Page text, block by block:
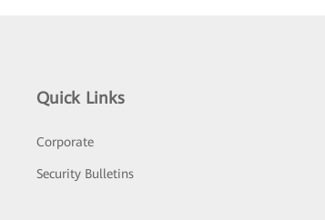
Quick Links
Corporate
Security Bulletins